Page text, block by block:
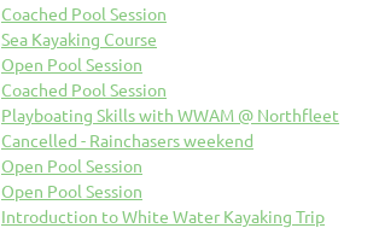
Coached Pool Session
Sea Kayaking Course
Open Pool Session
Coached Pool Session
Playboating Skills with WWAM @ Northfleet
Cancelled - Rainchasers weekend
Open Pool Session
Open Pool Session
Introduction to White Water Kayaking Trip